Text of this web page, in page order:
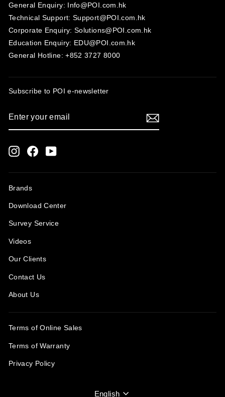
General Enquiry: Info@POI.com.hk
Technical Support: Support@POI.com.hk
Corporate Enquiry: Solutions@POI.com.hk
Education Enquiry: EDU@POI.com.hk
General Hotline: +852 3727 8000
Subscribe to POI e-newsletter
YOUR
EMAIL
InstagramFacebookYouTube
Brands
Download Center
Survey Service
Videos
Our Clients
Contact Us
About Us
Terms of Online Sales
Terms of Warranty
Privacy Policy
English